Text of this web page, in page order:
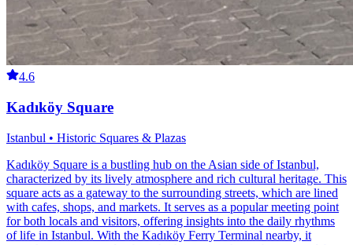
4.6
Kadıköy Square
Istanbul • Historic Squares & Plazas
Kadıköy Square is a bustling hub on the Asian side of Istanbul,
characterized by its lively atmosphere and rich cultural heritage. This
square acts as a gateway to the surrounding streets, which are lined
with cafes, shops, and markets. It serves as a popular meeting point
for both locals and visitors, offering insights into the daily rhythms
of life in Istanbul. With the Kadıköy Ferry Terminal nearby, it